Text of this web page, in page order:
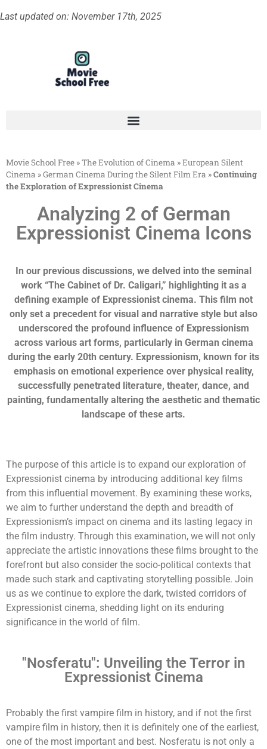
Last updated on: November 17th, 2025
Movie School Free »The Evolution of Cinema »European Silent
Cinema »German Cinema During the Silent Film Era »Continuing
the Exploration of Expressionist Cinema
Analyzing 2 of German
Expressionist Cinema Icons
In our previous discussions, we delved into the seminal
work “The Cabinet of Dr. Caligari,” highlighting it as a
defining example of Expressionist cinema. This film not
only set a precedent for visual and narrative style but also
underscored the profound influence of Expressionism
across various art forms, particularly in German cinema
during the early 20th century. Expressionism, known for its
emphasis on emotional experience over physical reality,
successfully penetrated literature, theater, dance, and
painting, fundamentally altering the aesthetic and thematic
landscape of these arts.
The purpose of this article is to expand our exploration of
Expressionist cinema by introducing additional key films
from this influential movement. By examining these works,
we aim to further understand the depth and breadth of
Expressionism’s impact on cinema and its lasting legacy in
the film industry. Through this examination, we will not only
appreciate the artistic innovations these films brought to the
forefront but also consider the socio-political contexts that
made such stark and captivating storytelling possible. Join
us as we continue to explore the dark, twisted corridors of
Expressionist cinema, shedding light on its enduring
significance in the world of film.
"Nosferatu": Unveiling the Terror in
Expressionist Cinema
Probably the first vampire film in history, and if not the first
vampire film in history, then it is definitely one of the earliest,
one of the most important and best. Nosferatu is not only a